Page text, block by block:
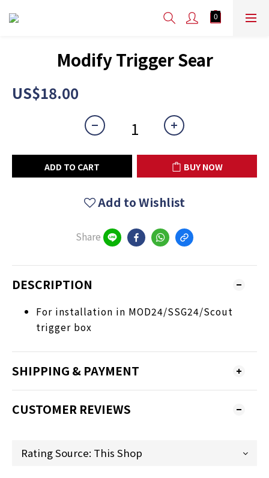
Modify Trigger Sear
US$18.00
ADD TO CART BUY NOW
Add to Wishlist
Share
DESCRIPTION
For installation in MOD24/SSG24/Scout
trigger box
SHIPPING & PAYMENT
CUSTOMER REVIEWS